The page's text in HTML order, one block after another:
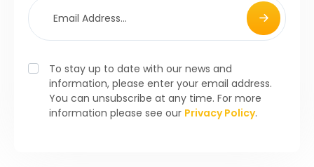
To stay up to date with our news and
information, please enter your email address.
You can unsubscribe at any time. For more
information please see our Privacy Policy.